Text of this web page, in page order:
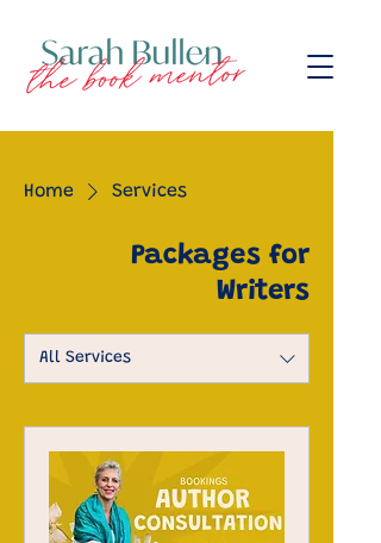
Home Services
Packages for
Writers
All Services